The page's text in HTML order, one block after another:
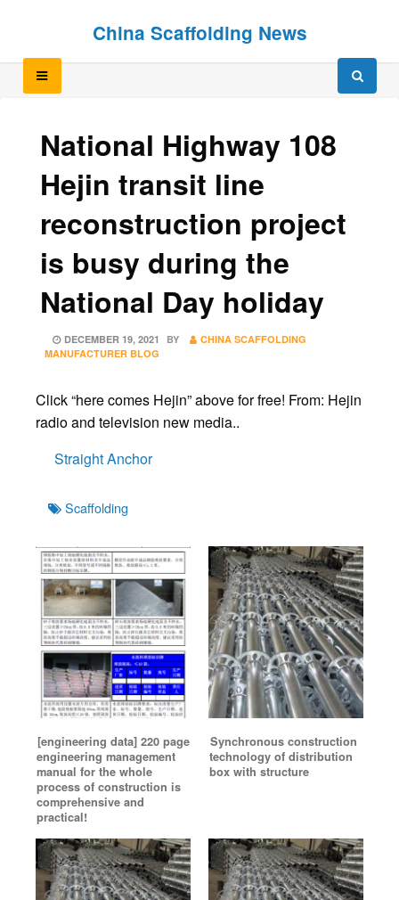
China Scaffolding News
National Highway 108
Hejin transit line
reconstruction project
is busy during the
National Day holiday
POSTED
ON
DECEMBER 19, 2021 BY
CHINA SCAFFOLDING
MANUFACTURER BLOG
Click “here comes Hejin” above for free! From: Hejin
radio and television new media..
Straight Anchor
TagsScaffolding
[engineering data] 220 page
engineering management
manual for the whole
process of construction is
comprehensive and
practical!
Synchronous construction
technology of distribution
box with structure